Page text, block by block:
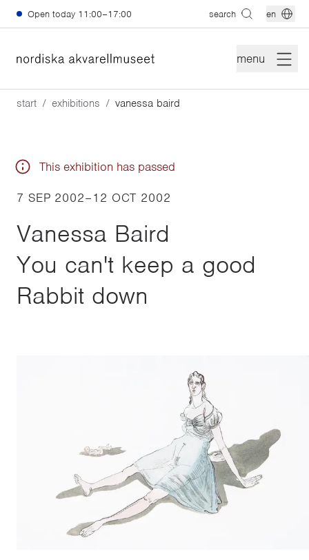
Skip to main content
Open today 11:00–17:00 search en
menu
start exhibitions vanessa baird
This exhibition has passed
7 SEP 2002–12 OCT 2002
Vanessa Baird
You can't keep a good
Rabbit down